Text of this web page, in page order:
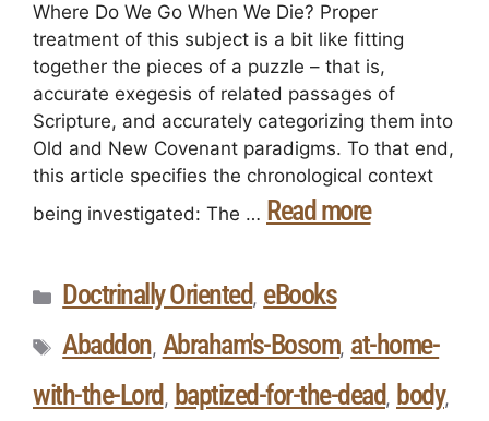
Where Do We Go When We Die? Proper
treatment of this subject is a bit like fitting
together the pieces of a puzzle – that is,
accurate exegesis of related passages of
Scripture, and accurately categorizing them into
Old and New Covenant paradigms. To that end,
this article specifies the chronological context
being investigated: The … Read more
Doctrinally Oriented, eBooks
Abaddon, Abraham's-Bosom, at-home-
with-the-Lord , baptized-for-the-dead, body,